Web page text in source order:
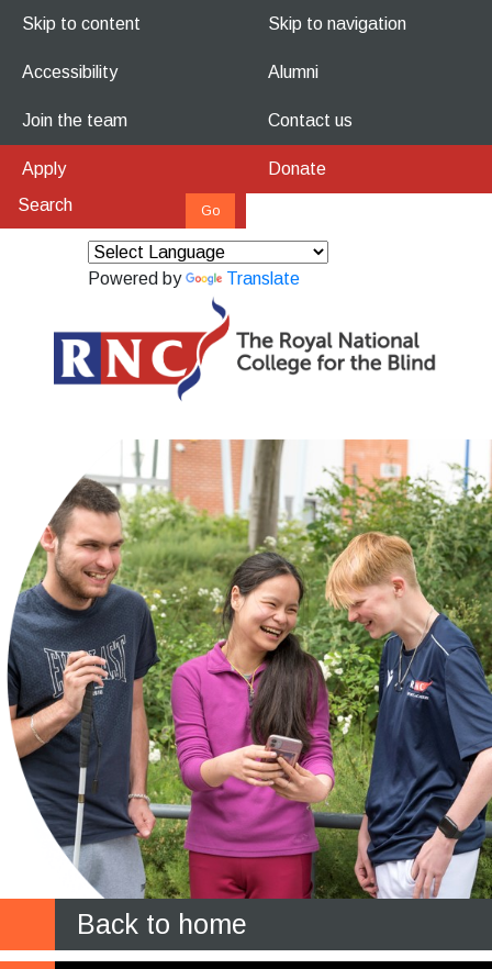
Skip to content Skip to navigation
Accessibility Alumni
Join the team Contact us
Apply Donate
Powered by Translate
Back to home